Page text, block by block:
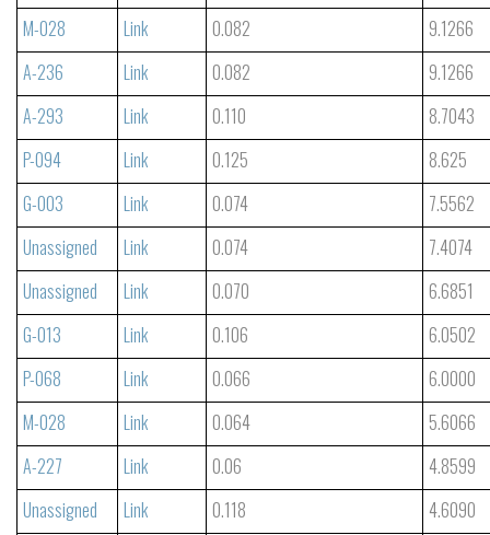
M-028
Link 0.082
9.1266
A-236
Link 0.082
9.1266
A-293
Link 0.110
8.7043
P-094
Link 0.125
8.625
G-003
Link 0.074
7.5562
Unassigned
Link 0.074
7.4074
Unassigned
Link 0.070
6.6851
G-013
Link 0.106
6.0502
P-068
Link 0.066
6.0000
M-028
Link 0.064
5.6066
A-227
Link 0.06
4.8599
Unassigned
Link 0.118 4.6090